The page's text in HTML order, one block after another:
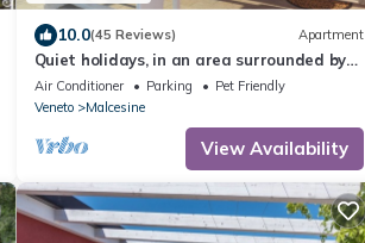
10.0(45 Reviews) Apartment
Quiet holidays, in an area surrounded by
greenery, 100 mt from the center
Air Conditioner Parking
Pet Friendly
Veneto
Malcesine
View Availability